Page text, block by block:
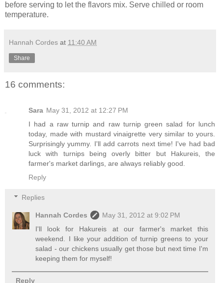
before serving to let the flavors mix. Serve chilled or room
temperature.
Hannah Cordes at 11:40 AM
Share
16 comments:
Sara May 31, 2012 at 12:27 PM
I had a raw turnip and raw turnip green salad for lunch
today, made with mustard vinaigrette very similar to yours.
Surprisingly yummy. I'll add carrots next time! I've had bad
luck with turnips being overly bitter but Hakureis, the
farmer's market darlings, are always reliably good.
Reply
Replies
Hannah Cordes
May 31, 2012 at 9:02 PM
I'll look for Hakureis at our farmer's market this
weekend. I like your addition of turnip greens to your
salad - our chickens usually get those but next time I'm
keeping them for myself!
Reply